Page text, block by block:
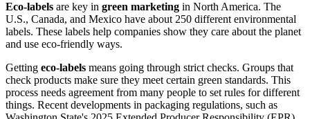
Eco-labels are key in green marketing in North America. The
U.S., Canada, and Mexico have about 250 different environmental
labels. These labels help companies show they care about the planet
and use eco-friendly ways.
Getting eco-labels means going through strict checks. Groups that
check products make sure they meet certain green standards. This
process needs agreement from many people to set rules for different
things. Recent developments in packaging regulations, such as